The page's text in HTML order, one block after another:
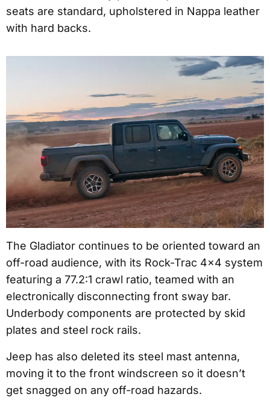
seats are standard, upholstered in Nappa leather
with hard backs.
The Gladiator continues to be oriented toward an
off-road audience, with its Rock-Trac 4×4 system
featuring a 77.2:1 crawl ratio, teamed with an
electronically disconnecting front sway bar.
Underbody components are protected by skid
plates and steel rock rails.
Jeep has also deleted its steel mast antenna,
moving it to the front windscreen so it doesn’t
get snagged on any off-road hazards.